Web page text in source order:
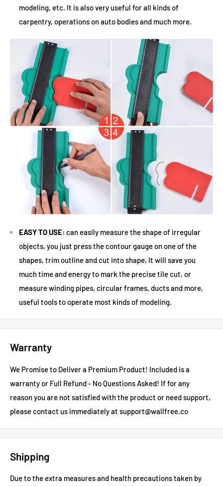
modeling, etc. It is also very useful for all kinds of
carpentry, operations on auto bodies and much more.
EASY TO USE: can easily measure the shape of irregular
objects, you just press the contour gauge on one of the
shapes, trim outline and cut into shape, It will save you
much time and energy to mark the precise tile cut, or
measure winding pipes, circular frames, ducts and more,
useful tools to operate most kinds of modeling.
Warranty
We Promise to Deliver a Premium Product! Included is a
warranty or Full Refund - No Questions Asked! If for any
reason you are not satisfied with the product or need support,
please contact us immediately at support@wallfree.co
Shipping
Due to the extra measures and health precautions taken by